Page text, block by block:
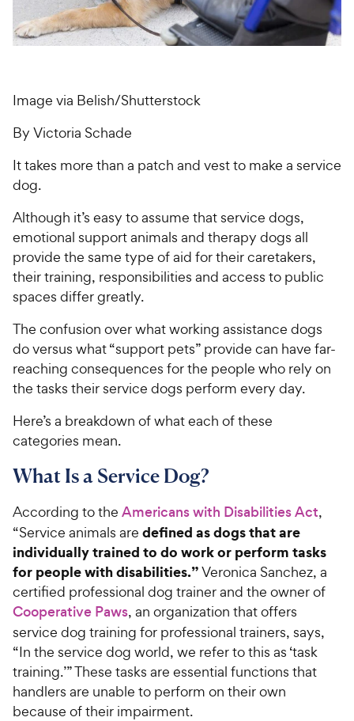
Image via Belish/Shutterstock
By Victoria Schade
It takes more than a patch and vest to make a service
dog.
Although it’s easy to assume that service dogs,
emotional support animals and therapy dogs all
provide the same type of aid for their caretakers,
their training, responsibilities and access to public
spaces differ greatly.
The confusion over what working assistance dogs
do versus what “support pets” provide can have far-
reaching consequences for the people who rely on
the tasks their service dogs perform every day.
Here’s a breakdown of what each of these
categories mean.
What Is a Service Dog?
According to the Americans with Disabilities Act,
“Service animals are defined as dogs that are
individually trained to do work or perform tasks
for people with disabilities.”Veronica Sanchez, a
certified professional dog trainer and the owner of
Cooperative Paws, an organization that offers
service dog training for professional trainers, says,
“In the service dog world, we refer to this as ‘task
training.’” These tasks are essential functions that
handlers are unable to perform on their own
because of their impairment.